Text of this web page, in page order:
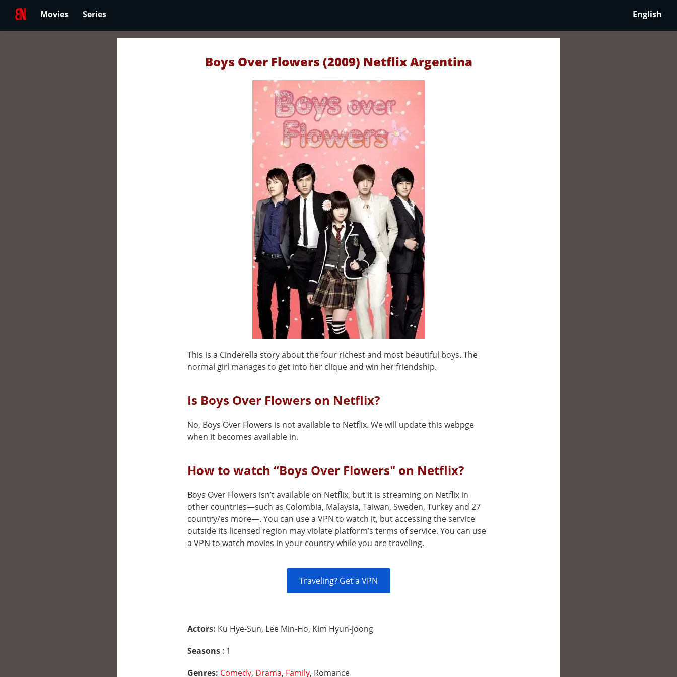
Movies Series English
Boys Over Flowers (2009) Netflix Argentina
This is a Cinderella story about the four richest and most beautiful boys. The
normal girl manages to get into her clique and win her friendship.
Is Boys Over Flowers on Netflix?
No, Boys Over Flowers is not available to Netflix. We will update this webpge
when it becomes available in.
How to watch “Boys Over Flowers" on Netflix?
Boys Over Flowers isn’t available on Netflix, but it is streaming on Netflix in
other countries—such as Colombia, Malaysia, Taiwan, Sweden, Turkey and 27
country/es more—. You can use a VPN to watch it, but accessing the service
outside its licensed region may violate platform’s terms of service. You can use
a VPN to watch movies in your country while you are traveling.
Traveling? Get a VPN
Actors: Ku Hye-Sun, Lee Min-Ho, Kim Hyun-joong
Seasons : 1
Genres: Comedy, Drama, Family, Romance